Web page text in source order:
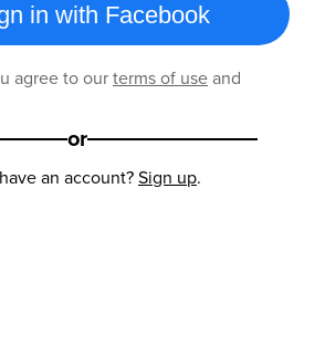
in with Facebook
agree to ourterms of useand
or
an account?Sign up.